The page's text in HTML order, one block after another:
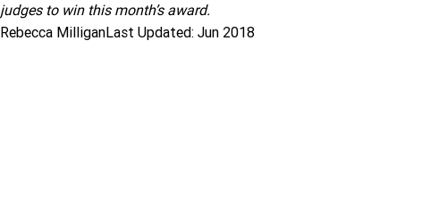
judges to win this month’s award.
Rebecca MilliganLast Updated: Jun 2018